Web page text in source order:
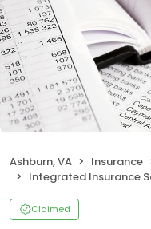
Ashburn, VA Insurance
Integrated Insurance
Claimed